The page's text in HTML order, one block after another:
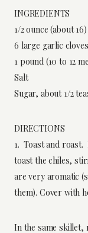
INGREDIENTS
1/2 ounce (about
6 large garlic
1 pound (10 to 12
Salt
Sugar, about 1/2
DIRECTIONS
1. Toast and roast.
toast the chiles,
are very aromatic
them). Cover with
In the same